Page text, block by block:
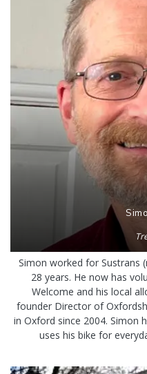
Simon worked for Sustrans
28 years. He now has
Welcome and his local
founder Director of
in Oxford since 2004. Simon
uses his bike for